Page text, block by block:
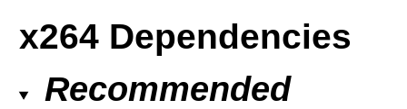
x264 Dependencies
Recommended